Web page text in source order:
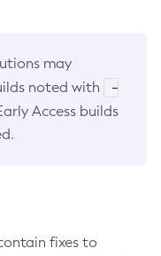
may
noted with
-
Access builds
fixes to